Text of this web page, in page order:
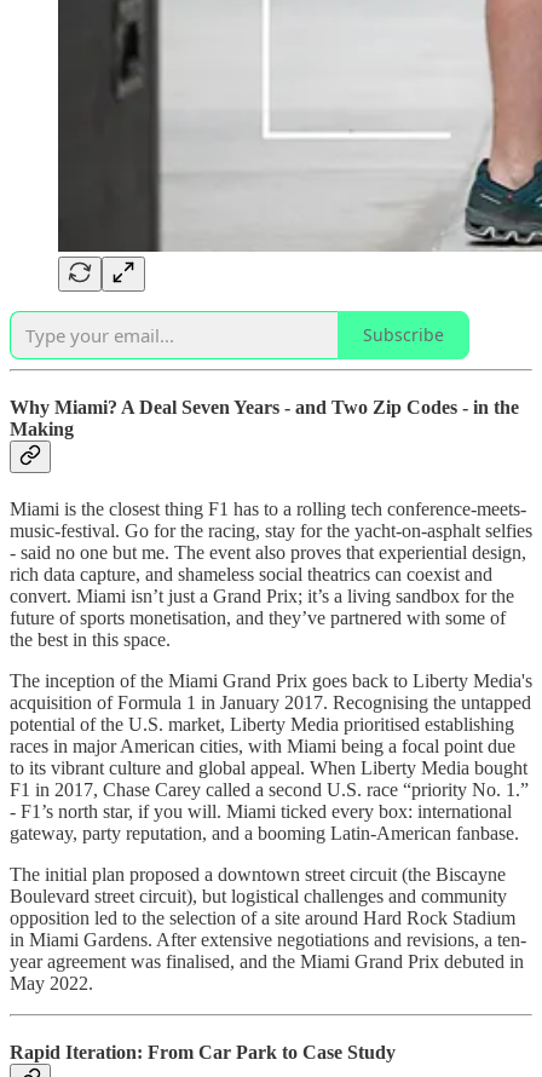
Subscribe
Why Miami? A Deal Seven Years - and Two Zip Codes - in the
Making
Miami is the closest thing F1 has to a rolling tech conference-meets-
music-festival. Go for the racing, stay for the yacht-on-asphalt selfies
- said no one but me. The event also proves that experiential design,
rich data capture, and shameless social theatrics can coexist and
convert. Miami isn’t just a Grand Prix; it’s a living sandbox for the
future of sports monetisation, and they’ve partnered with some of
the best in this space.
The inception of the Miami Grand Prix goes back to Liberty Media's
acquisition of Formula 1 in January 2017. Recognising the untapped
potential of the U.S. market, Liberty Media prioritised establishing
races in major American cities, with Miami being a focal point due
to its vibrant culture and global appeal. When Liberty Media bought
F1 in 2017, Chase Carey called a second U.S. race “priority No. 1.”
- F1’s north star, if you will. Miami ticked every box: international
gateway, party reputation, and a booming Latin-American fanbase.​
The initial plan proposed a downtown street circuit (the Biscayne
Boulevard street circuit), but logistical challenges and community
opposition led to the selection of a site around Hard Rock Stadium
in Miami Gardens. After extensive negotiations and revisions, a ten-
year agreement was finalised, and the Miami Grand Prix debuted in
May 2022.
Rapid Iteration: From Car Park to Case Study